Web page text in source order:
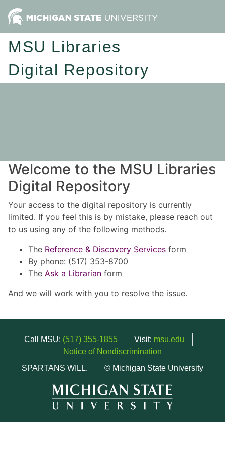
MSU Libraries
Digital Repository
Welcome to the MSU Libraries
Digital Repository
Your access to the digital repository is currently
limited. If you feel this is by mistake, please reach out
to us using any of the following methods.
The Reference & Discovery Services form
By phone: (517) 353-8700
The Ask a Librarian form
And we will work with you to resolve the issue.
Call MSU: (517) 355-1855 Visit: msu.edu
Notice of Nondiscrimination
SPARTANS WILL.
© Michigan State University